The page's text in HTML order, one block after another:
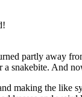
partly away
snakebite. And
making the like